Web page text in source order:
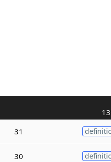
31
30